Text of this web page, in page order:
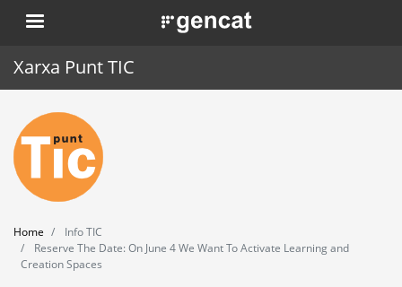
Skip
to
. Obre en una nova finestra.
Xarxa Punt TIC
Home
Punt TIC
News
Events
Home
Info TIC
Reserve The Date: On June 4 We Want To Activate Learning and
Creation Spaces